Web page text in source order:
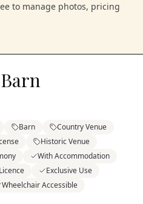
to manage photos, pricing
Barn
Country Venue
Historic Venue
With Accommodation
Exclusive Use
Wheelchair Accessible